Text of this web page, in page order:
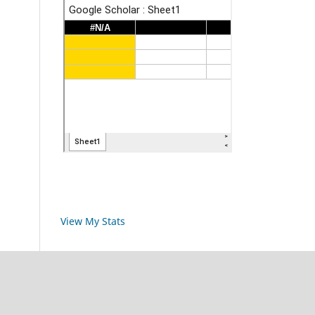
View My Stats